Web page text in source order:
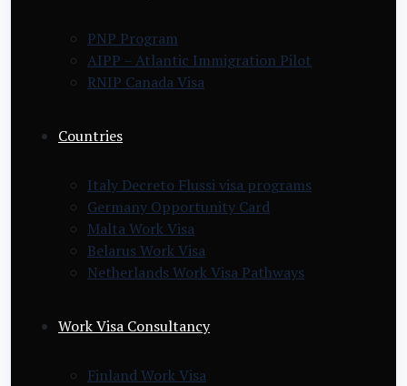
PNP Program
AIPP – Atlantic Immigration Pilot
RNIP Canada Visa
Countries
Italy Decreto Flussi visa programs
Germany Opportunity Card
Malta Work Visa
Belarus Work Visa
Netherlands Work Visa Pathways
Work Visa Consultancy
Finland Work Visa